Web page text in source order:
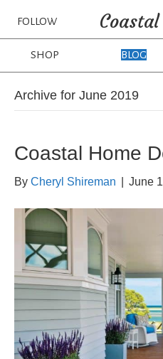
FOLLOW
SHOP BLOG
Archive for June 2019
Coastal Home
By Cheryl Shireman June